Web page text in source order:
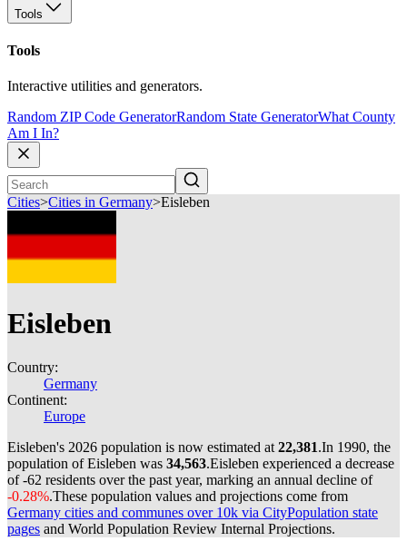
Tools
Tools
Interactive utilities and generators.
Random ZIP Code GeneratorRandom State GeneratorWhat County
Am I In?
Cities>Cities in Germany>Eisleben
Eisleben
Country:
Germany
Continent:
Europe
Eisleben's 2026 population is now estimated at 22,381.In 1990, the
population of Eisleben was 34,563.Eisleben experienced a decrease
of-62 residents over the past year, marking an annual decline of
-0.28%.These population values and projections come from
Germany cities and communes over 10k via CityPopulation state
pages and World Population Review Internal Projections.